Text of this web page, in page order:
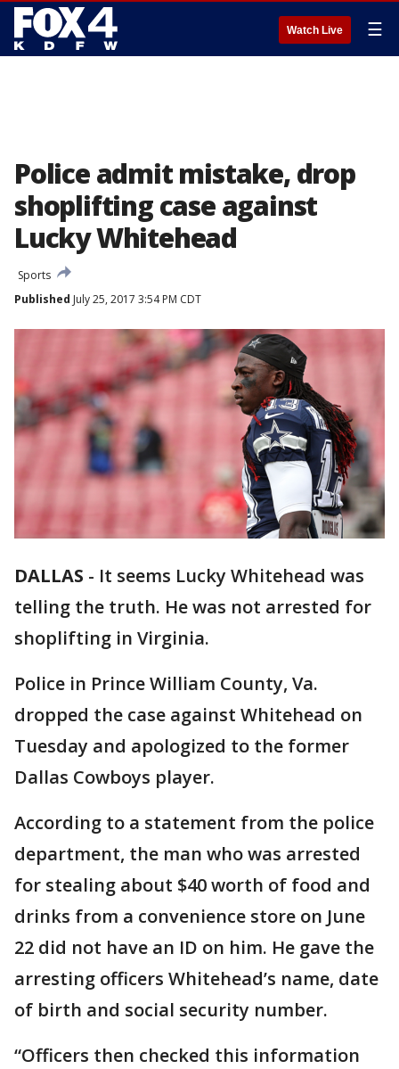
Watch Live ☰
Police admit mistake, drop
shoplifting case against
Lucky Whitehead
Sports
Published July 25, 2017 3:54 PM CDT
DALLAS - It seems Lucky Whitehead was
telling the truth. He was not arrested for
shoplifting in Virginia.
Police in Prince William County, Va.
dropped the case against Whitehead on
Tuesday and apologized to the former
Dallas Cowboys player.
According to a statement from the police
department, the man who was arrested
for stealing about $40 worth of food and
drinks from a convenience store on June
22 did not have an ID on him. He gave the
arresting officers Whitehead’s name, date
of birth and social security number.
“Officers then checked this information